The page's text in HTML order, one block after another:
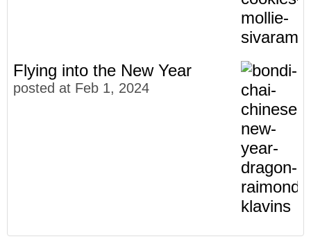
Flying into the New Year
posted at Feb 1, 2024